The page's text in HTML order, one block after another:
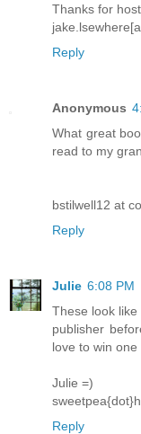
Thanks for
Reply
Anonymous
What great
read to my
bstilwell12 at
Reply
Julie 6:08 PM
These look
publisher
love to win one
Julie =)
Reply